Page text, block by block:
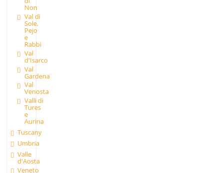
Non
Val di
Sole,
Pejo
e
Rabbi
Val
d'Isarco
Val
Gardena
Val
Venosta
Valli di
Tures
e
Aurina
Tuscany
Umbria
Valle
d'Aosta
Veneto